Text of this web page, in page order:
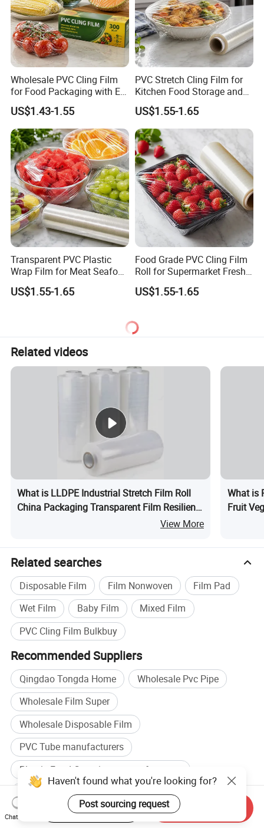
Wholesale PVC Cling Film
for Food Packaging with EU
Certified
US$1.43-1.55
PVC Stretch Cling Film for
Kitchen Food Storage and
Daily Packaging Use
US$1.55-1.65
Transparent PVC Plastic
Wrap Film for Meat Seafood
and Fresh Food Packaging
US$1.55-1.65
Food Grade PVC Cling Film
Roll for Supermarket Fresh
Product Packaging
US$1.55-1.65
Related videos
What is LLDPE Industrial Stretch Film Roll
China Packaging Transparent Film Resilient
Packaging Hand Stretch Film RollsView More
What is
Fruit
Related searches
Disposable Film Film Nonwoven
Film Pad
Wet Film
Baby Film
Mixed Film
PVC Cling Film Bulkbuy
Recommended Suppliers
Qingdao Tongda Home
Wholesale Pvc Pipe
Wholesale Film Super
Wholesale Disposable Film
PVC Tube manufacturers
Plastic Food Containers manufacturers
PVC Tube factory
Pvc Plastic Tube factory
Browse by categories
Haven't found what you're looking for?
Post sourcing request
Chat Now
Start Order on App Send Inquiry